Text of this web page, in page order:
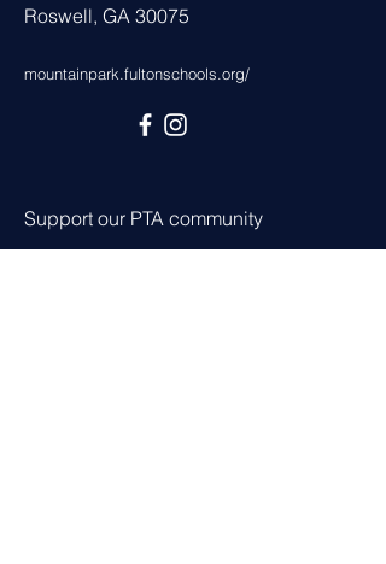
Roswell, GA 30075
mountainpark.fultonschools.org/
Support our PTA community